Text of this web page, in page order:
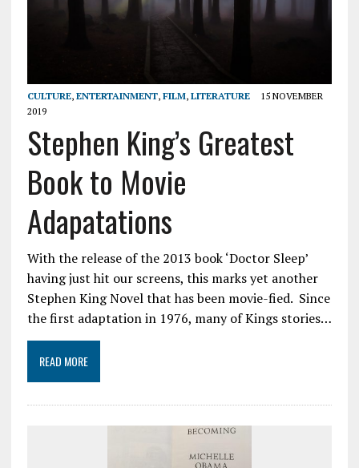
CULTURE, ENTERTAINMENT, FILM, LITERATURE
15 NOVEMBER
2019
Stephen King’s Greatest
Book to Movie
Adapatations
With the release of the 2013 book ‘Doctor Sleep’
having just hit our screens, this marks yet another
Stephen King Novel that has been movie-fied. Since
the first adaptation in 1976, many of Kings stories…
READ MORE